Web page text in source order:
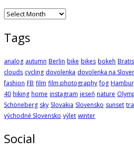
Archives
Tags
analog autumn Berlin bike bikes bokeh
clouds cycling dovolenka dovolenka na
fashion FB film film photography fog
40 hiking home instagram jeseň nature
Schöneberg sky Slovakia Slovensko sunset
východné Slovensko výlet winter
Social